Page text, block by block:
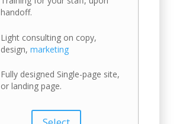
handoff.
Light consulting on copy,
design,marketing
Fully designed Single-page site,
or landing page.